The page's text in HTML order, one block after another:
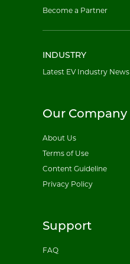
Become a Partner
INDUSTRY
Latest EV Industry News
Our Company
About Us
Terms of Use
Content Guideline
Privacy Policy
Support
FAQ